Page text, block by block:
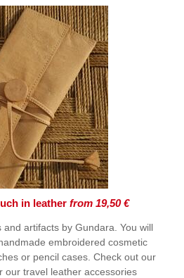
in leather from 19,50 €
artifacts by Gundara. You will
embroidered cosmetic
or pencil cases. Check out our
our travel leather accessories